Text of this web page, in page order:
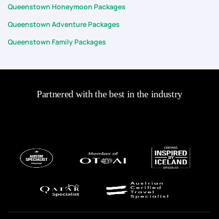
Queenstown Honeymoon Packages
Queenstown Adventure Packages
Queenstown Family Packages
Partnered with the best in the industry